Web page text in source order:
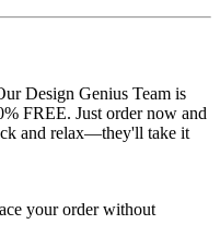
Design Genius Team is
FREE. Just order now and
and relax—they'll take it
your order without